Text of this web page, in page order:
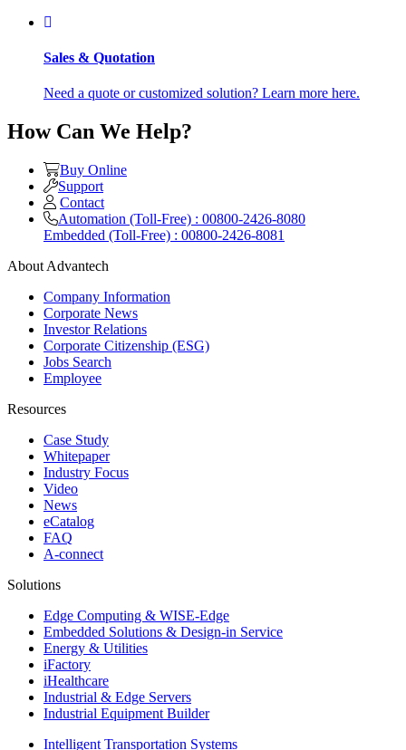
Sales & Quotation
Need a quote or customized solution? Learn more here.
How Can We Help?
Buy Online
Support
Contact
Automation (Toll-Free) : 00800-2426-8080
Embedded (Toll-Free) : 00800-2426-8081
About Advantech
Company Information
Corporate News
Investor Relations
Corporate Citizenship (ESG)
Jobs Search
Employee
Resources
Case Study
Whitepaper
Industry Focus
Video
News
eCatalog
FAQ
A-connect
Solutions
Edge Computing & WISE-Edge
Embedded Solutions & Design-in Service
Energy & Utilities
iFactory
iHealthcare
Industrial & Edge Servers
Industrial Equipment Builder
Intelligent Transportation Systems